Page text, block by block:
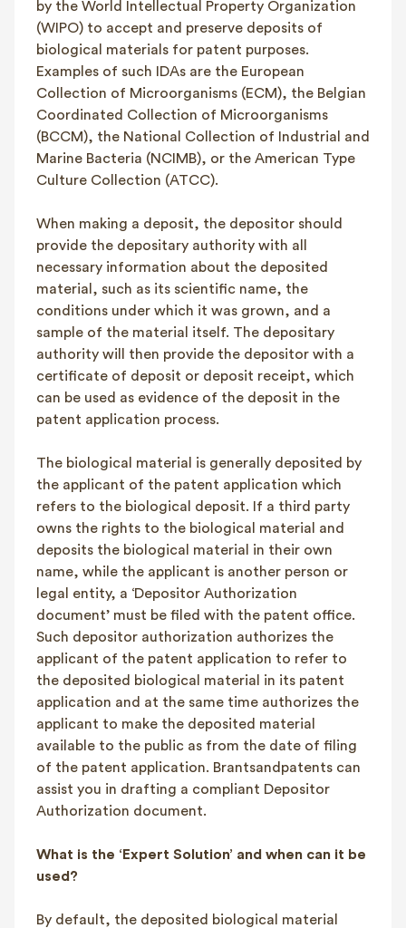
by the World Intellectual Property Organization
(WIPO) to accept and preserve deposits of
biological materials for patent purposes.
Examples of such IDAs are the European
Collection of Microorganisms (ECM), the Belgian
Coordinated Collection of Microorganisms
(BCCM), the National Collection of Industrial and
Marine Bacteria (NCIMB), or the American Type
Culture Collection (ATCC).
When making a deposit, the depositor should
provide the depositary authority with all
necessary information about the deposited
material, such as its scientific name, the
conditions under which it was grown, and a
sample of the material itself. The depositary
authority will then provide the depositor with a
certificate of deposit or deposit receipt, which
can be used as evidence of the deposit in the
patent application process.
The biological material is generally deposited by
the applicant of the patent application which
refers to the biological deposit. If a third party
owns the rights to the biological material and
deposits the biological material in their own
name, while the applicant is another person or
legal entity, a ‘Depositor Authorization
document’ must be filed with the patent office.
Such depositor authorization authorizes the
applicant of the patent application to refer to
the deposited biological material in its patent
application and at the same time authorizes the
applicant to make the deposited material
available to the public as from the date of filing
of the patent application. Brantsandpatents can
assist you in drafting a compliant Depositor
Authorization document.
What is the ‘Expert Solution’ and when can it be
used?
By default, the deposited biological material